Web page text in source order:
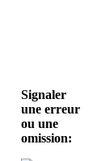
Signaler
une erreur
ou une
omission: